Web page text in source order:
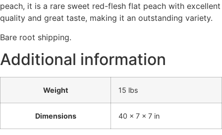
peach, it is a rare sweet red-flesh flat peach with excellent
quality and great taste, making it an outstanding variety.
Bare root shipping.
Additional information
Weight 15 lbs
Dimensions 40 × 7 × 7 in